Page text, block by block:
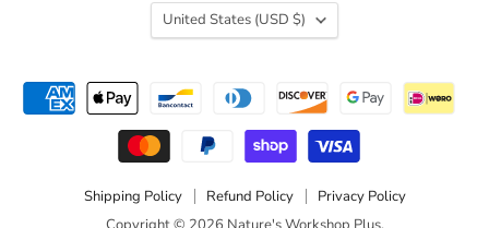
Shipping Policy Refund Policy
Privacy Policy
Country
United States (USD $)